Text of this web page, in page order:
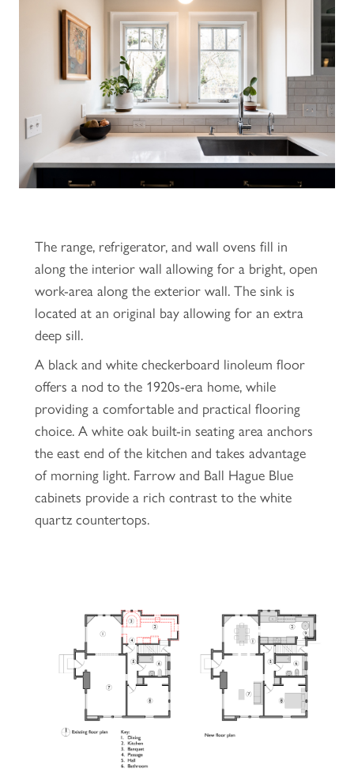
The range, refrigerator, and wall ovens fill in
along the interior wall allowing for a bright, open
work-area along the exterior wall. The sink is
located at an original bay allowing for an extra
deep sill.
A black and white checkerboard linoleum floor
offers a nod to the 1920s-era home, while
providing a comfortable and practical flooring
choice. A white oak built-in seating area anchors
the east end of the kitchen and takes advantage
of morning light. Farrow and Ball Hague Blue
cabinets provide a rich contrast to the white
quartz countertops.